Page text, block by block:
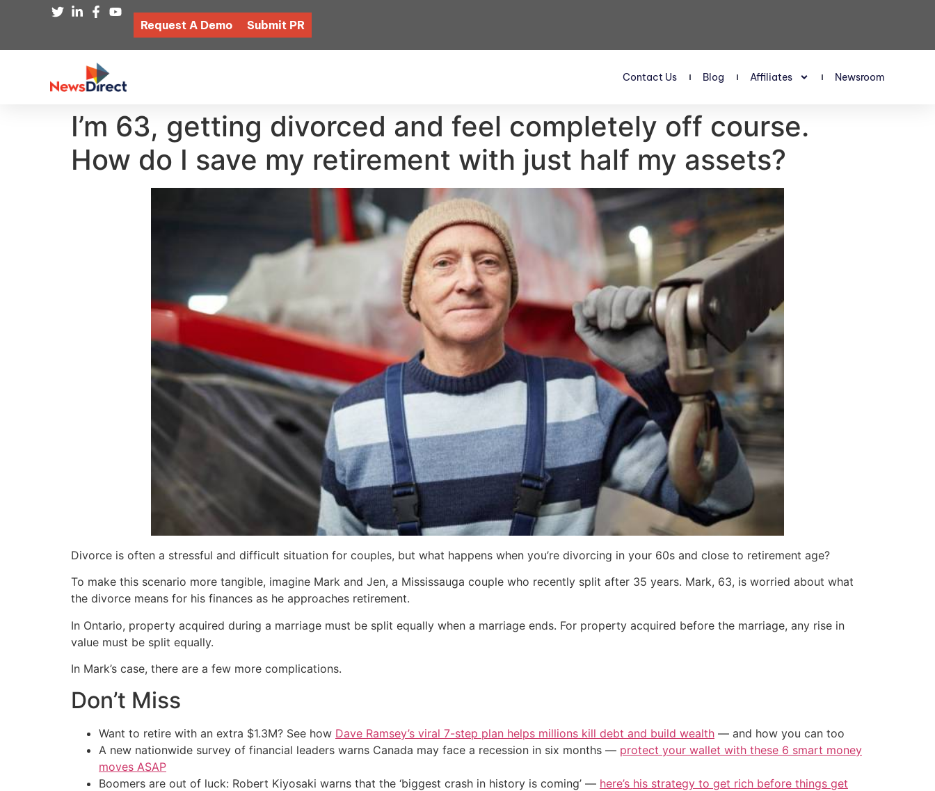
Request A Demo Submit PR
Contact Us Blog Affiliates Newsroom
I’m 63, getting divorced and feel completely off course.
How do I save my retirement with just half my assets?
Divorce is often a stressful and difficult situation for couples, but what happens when you’re divorcing in your 60s and close to retirement age?
To make this scenario more tangible, imagine Mark and Jen, a Mississauga couple who recently split after 35 years. Mark, 63, is worried about what
the divorce means for his finances as he approaches retirement.
In Ontario, property acquired during a marriage must be split equally when a marriage ends. For property acquired before the marriage, any rise in
value must be split equally.
In Mark’s case, there are a few more complications.
Don’t Miss
Want to retire with an extra $1.3M? See how Dave Ramsey’s viral 7-step plan helps millions kill debt and build wealth — and how you can too
A new nationwide survey of financial leaders warns Canada may face a recession in six months — protect your wallet with these 6 smart money
moves ASAP
Boomers are out of luck: Robert Kiyosaki warns that the ‘biggest crash in history is coming’ — here’s his strategy to get rich before things get